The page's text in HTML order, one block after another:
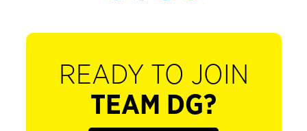
READY TO JOIN
TEAM DG?